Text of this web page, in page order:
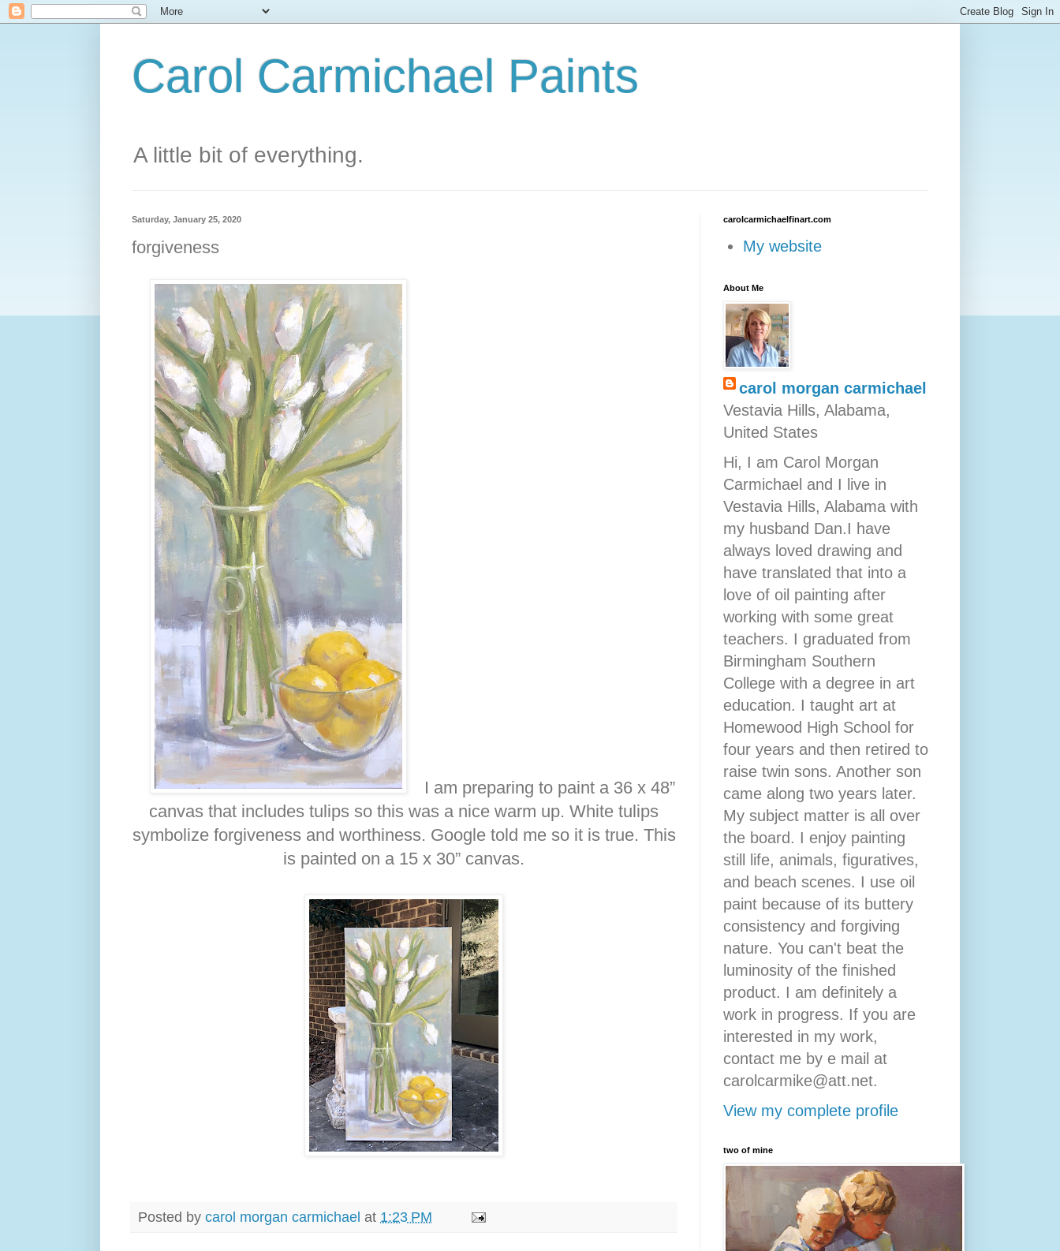
Carol Carmichael Paints
A little bit of everything.
Saturday, January 25, 2020
forgiveness
I am preparing to paint a 36 x 48”
canvas that includes tulips so this was a nice warm up. White tulips
symbolize forgiveness and worthiness. Google told me so it is true. This
is painted on a 15 x 30” canvas.
Posted by carol morgan carmichael at 1:23 PM
carolcarmichaelfinart.com
My website
About Me
carol morgan carmichael
Vestavia Hills, Alabama,
United States
Hi, I am Carol Morgan
Carmichael and I live in
Vestavia Hills, Alabama with
my husband Dan.I have
always loved drawing and
have translated that into a
love of oil painting after
working with some great
teachers. I graduated from
Birmingham Southern
College with a degree in art
education. I taught art at
Homewood High School for
four years and then retired to
raise twin sons. Another son
came along two years later.
My subject matter is all over
the board. I enjoy painting
still life, animals, figuratives,
and beach scenes. I use oil
paint because of its buttery
consistency and forgiving
nature. You can't beat the
luminosity of the finished
product. I am definitely a
work in progress. If you are
interested in my work,
contact me by e mail at
carolcarmike@att.net.
View my complete profile
two of mine